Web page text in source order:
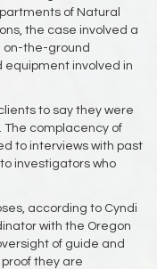
of Natural
the case involved a
on-the-ground
involved in
to say they were
The complacency of
to interviews with past
investigators who
according to Cyndi
with the Oregon
of guide and
they are